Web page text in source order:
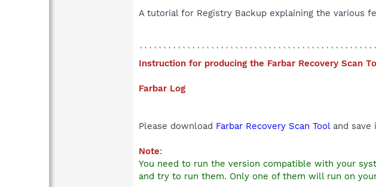
A tutorial for Registry Backup explaining the various
Instruction for producing the Farbar Recovery Scan
Farbar Log
Please download Farbar Recovery Scan Tooland save
Note:
You need to run the version compatible with your
and try to run them. Only one of them will run on